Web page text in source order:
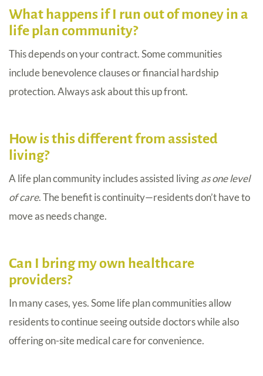
What happens if I run out of money in a
life plan community?
This depends on your contract. Some communities
include benevolence clauses or financial hardship
protection. Always ask about this up front.
How is this different from assisted
living?
A life plan community includes assisted livingas one level
of care. The benefit is continuity—residents don’t have to
move as needs change.
Can I bring my own healthcare
providers?
In many cases, yes. Some life plan communities allow
residents to continue seeing outside doctors while also
offering on-site medical care for convenience.